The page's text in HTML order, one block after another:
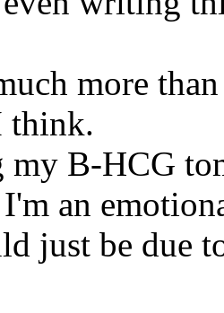
more
think.
my B-HCG
an
just be due